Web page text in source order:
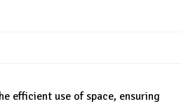
efficient use of space, ensuring